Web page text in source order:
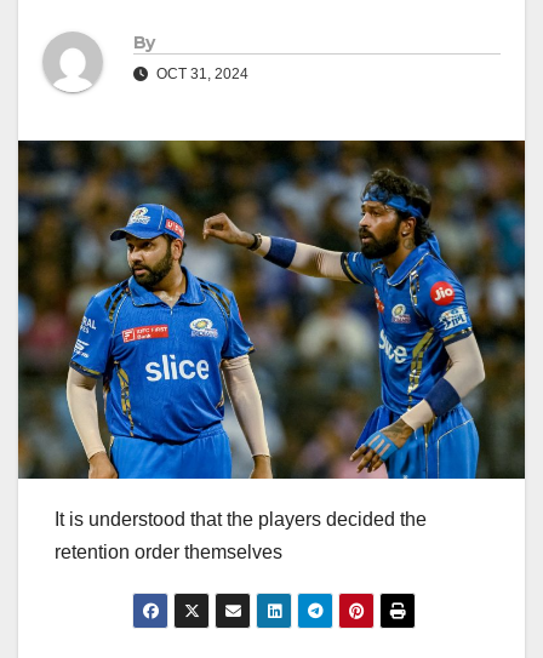
By
OCT 31, 2024
It is understood that the players decided the
retention order themselves